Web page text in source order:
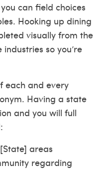
can field choices
Hooking up dining
visually from the
so you’re
each and every
Having a state
and you will full
areas
regarding